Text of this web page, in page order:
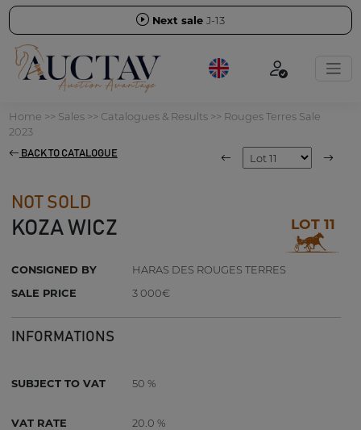
Next sale J-13
Home >> Sales>> Catalogues & Results>> Rouges Terres Sale
2023
BACK TO CATALOGUE
NOT SOLD
KOZA WICZ LOT 11
CONSIGNED BY
HARAS DES ROUGES TERRES
SALE PRICE
3 000€
INFORMATIONS
SUBJECT TO VAT 50 %
VAT RATE 20.0 %